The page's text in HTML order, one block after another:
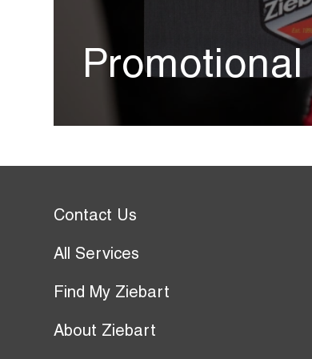
Contact Us
All Services
Find My Ziebart
About Ziebart